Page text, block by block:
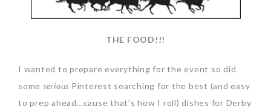
THE FOOD!!!
I wanted to prepare everything for the event so did
some serious Pinterest searching for the best (and easy
to prep ahead…cause that’s how I roll) dishes for Derby